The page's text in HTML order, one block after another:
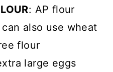
: AP flour
also use wheat
flour
large eggs